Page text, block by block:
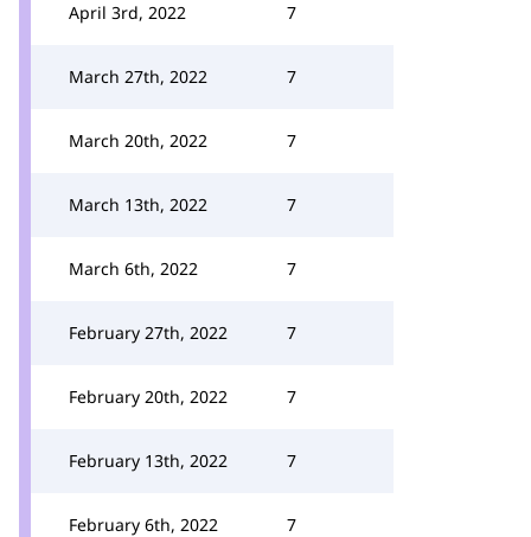
April 3rd, 2022 7
March 27th, 2022 7
March 20th, 2022 7
March 13th, 2022 7
March 6th, 2022 7
February 27th, 2022 7
February 20th, 2022 7
February 13th, 2022 7
February 6th, 2022 7